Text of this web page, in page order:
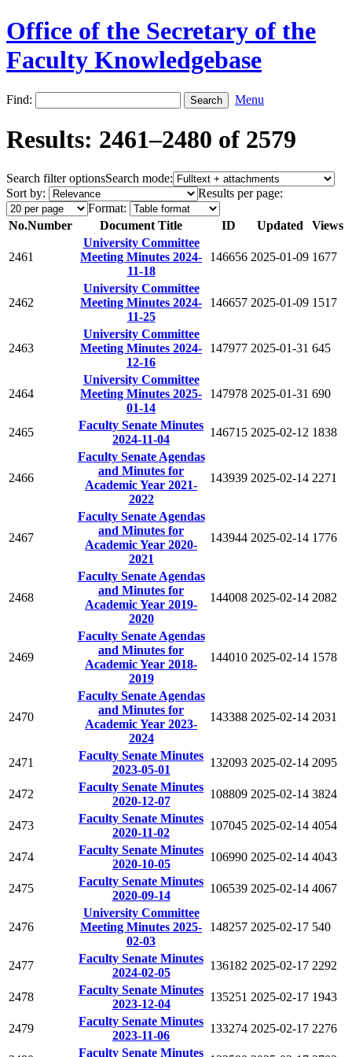
Office of the Secretary of the
Faculty Knowledgebase
Find: Menu
Results: 2461–2480 of 2579
Search filter optionsSearch mode:
Sort by:
Results per page:
Format:
No.Number Document Title ID Updated Views
2461
University Committee
Meeting Minutes 2024-
11-18
146656 2025-01-09 1677
2462
University Committee
Meeting Minutes 2024-
11-25
146657 2025-01-09 1517
2463
University Committee
Meeting Minutes 2024-
12-16
147977 2025-01-31 645
2464
University Committee
Meeting Minutes 2025-
01-14
147978 2025-01-31 690
2465
Faculty Senate Minutes
2024-11-04
146715 2025-02-12 1838
2466
Faculty Senate Agendas
and Minutes for
Academic Year 2021-
2022
143939 2025-02-14 2271
2467
Faculty Senate Agendas
and Minutes for
Academic Year 2020-
2021
143944 2025-02-14 1776
2468
Faculty Senate Agendas
and Minutes for
Academic Year 2019-
2020
144008 2025-02-14 2082
2469
Faculty Senate Agendas
and Minutes for
Academic Year 2018-
2019
144010 2025-02-14 1578
2470
Faculty Senate Agendas
and Minutes for
Academic Year 2023-
2024
143388 2025-02-14 2031
2471
Faculty Senate Minutes
2023-05-01
132093 2025-02-14 2095
2472
Faculty Senate Minutes
2020-12-07
108809 2025-02-14 3824
2473
Faculty Senate Minutes
2020-11-02
107045 2025-02-14 4054
2474
Faculty Senate Minutes
2020-10-05
106990 2025-02-14 4043
2475
Faculty Senate Minutes
2020-09-14
106539 2025-02-14 4067
2476
University Committee
Meeting Minutes 2025-
02-03
148257 2025-02-17 540
2477
Faculty Senate Minutes
2024-02-05
136182 2025-02-17 2292
2478
Faculty Senate Minutes
2023-12-04
135251 2025-02-17 1943
2479
Faculty Senate Minutes
2023-11-06
133274 2025-02-17 2276
Faculty Senate Minutes